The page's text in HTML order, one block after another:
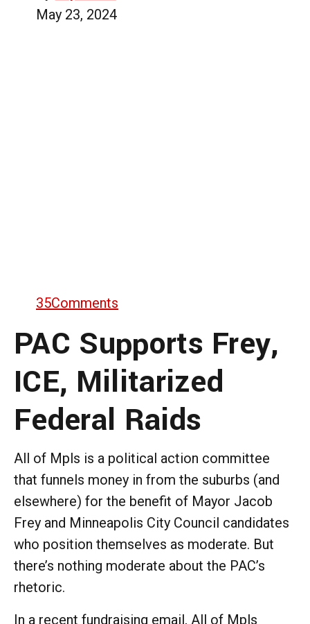
May 23, 2024
35Comments
PAC Supports Frey,
ICE, Militarized
Federal Raids
All of Mpls is a political action committee
that funnels money in from the suburbs (and
elsewhere) for the benefit of Mayor Jacob
Frey and Minneapolis City Council candidates
who position themselves as moderate. But
there’s nothing moderate about the PAC’s
rhetoric.
In a recent fundraising email, All of Mpls